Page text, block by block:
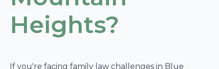
Heights?
If you're facing family law challenges in Blue